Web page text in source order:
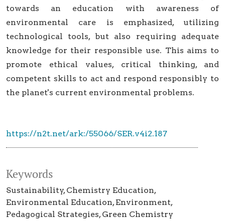
Keywords
Sustainability Chemistry Education
Environmental Education Environment
Pedagogical Strategies Green Chemistry
https://n2t.net/ark:/55066/SER.v4i2.187
towards an education with awareness of
environmental care is emphasized, utilizing
technological tools, but also requiring adequate
knowledge for their responsible use. This aims to
promote ethical values, critical thinking, and
competent skills to act and respond responsibly to
the planet's current environmental problems.